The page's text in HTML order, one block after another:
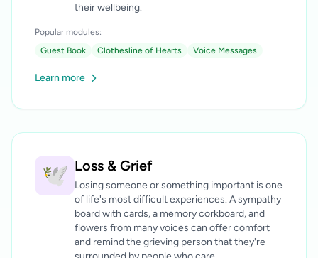
their wellbeing.
Popular modules:
Guest Book
Clothesline of Hearts Voice Messages
Learn more
🕊️ Loss & Grief
Losing someone or something important is one
of life's most difficult experiences. A sympathy
board with cards, a memory corkboard, and
flowers from many voices can offer comfort
and remind the grieving person that they're